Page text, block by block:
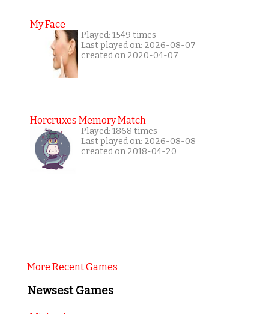
My Face
Played: 1549 times
Last played on: 2026-08-07
created on 2020-04-07
Horcruxes Memory Match
Played: 1868 times
Last played on: 2026-08-08
created on 2018-04-20
More Recent Games
Newsest Games